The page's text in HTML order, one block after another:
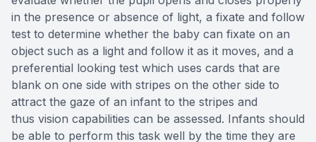
in the presence or absence of light, a fixate and follow
test to determine whether the baby can fixate on an
object such as a light and follow it as it moves, and a
preferential looking test which uses cards that are
blank on one side with stripes on the other side to
attract the gaze of an infant to the stripes and
thus vision capabilities can be assessed. Infants should
be able to perform this task well by the time they are